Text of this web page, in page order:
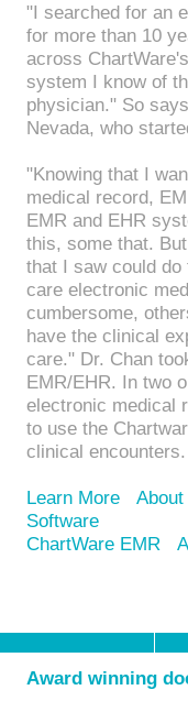
"I searched for an
for more than 10
across
system I know of
physician." So
Nevada, who
"Knowing that I
medical record,
EMR and EHR
this, some that.
that I saw could
care electronic
cumbersome,
have the clinical
care." Dr. Chan
EMR/EHR. In two
electronic medical
to use the
clinical encounters.
Learn More
Software
ChartWare EMR
Award winning